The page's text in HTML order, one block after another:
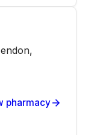
pharmacy